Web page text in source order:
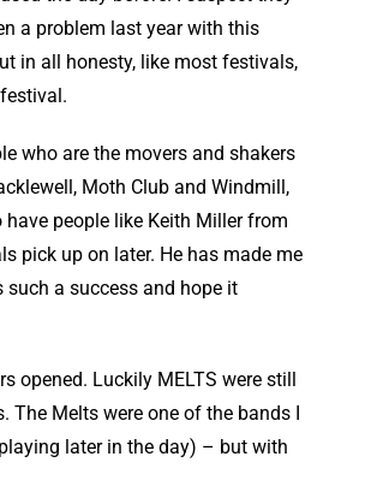
a problem last year with this
in all honesty, like most festivals,
who are the movers and shakers
Moth Club and Windmill,
people like Keith Miller from
pick up on later. He has made me
a success and hope it
opened. Luckily MELTS were still
The Melts were one of the bands I
later in the day) – but with